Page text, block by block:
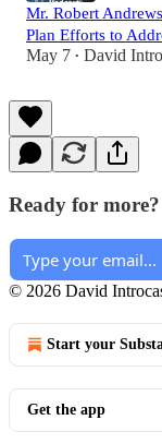
Mr. Robert
Plan Efforts to
May 7 • David
Ready for more?
© 2026 David
Start your
Get the app